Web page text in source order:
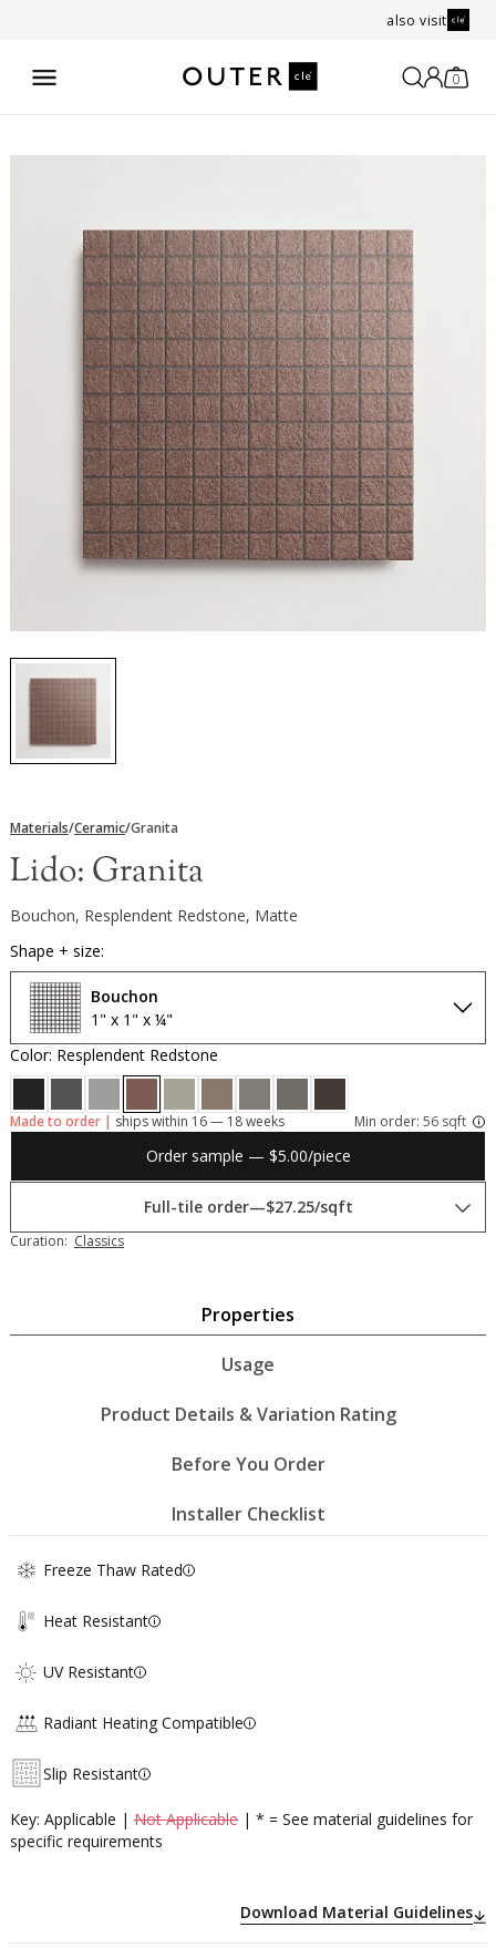
also visit
0
Materials/Ceramic/Granita
Lido: Granita
Bouchon, Resplendent Redstone, Matte
Shape + size:
Bouchon
1" x 1" x ¼"
Color: Resplendent Redstone
Made to order | ships within 16 — 18 weeks Min order: 56 sqft
Order sample — $5.00/piece
Full-tile order—$27.25/sqft
Curation: Classics
Properties
Usage
Product Details & Variation Rating
Before You Order
Installer Checklist
Freeze Thaw Rated
Heat Resistant
UV Resistant
Radiant Heating Compatible
Slip Resistant
Key: Applicable | Not Applicable | * = See material guidelines for
specific requirements
Download Material Guidelines